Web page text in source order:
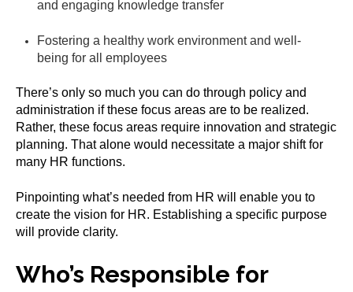
and engaging knowledge transfer
Fostering a healthy work environment and well-
being for all employees
There’s only so much you can do through policy and
administration if these focus areas are to be realized.
Rather, these focus areas require innovation and strategic
planning. That alone would necessitate a major shift for
many HR functions.
Pinpointing what’s needed from HR will enable you to
create the vision for HR. Establishing a specific purpose
will provide clarity.
Who’s Responsible for